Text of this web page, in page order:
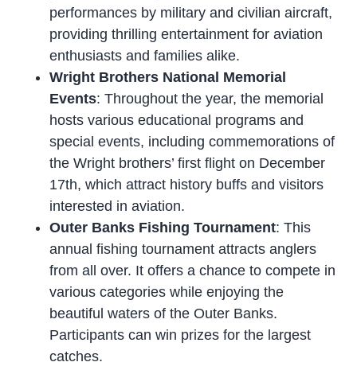
performances by military and civilian aircraft,
providing thrilling entertainment for aviation
enthusiasts and families alike.
Wright Brothers National Memorial
Events: Throughout the year, the memorial
hosts various educational programs and
special events, including commemorations of
the Wright brothers’ first flight on December
17th, which attract history buffs and visitors
interested in aviation.
Outer Banks Fishing Tournament: This
annual fishing tournament attracts anglers
from all over. It offers a chance to compete in
various categories while enjoying the
beautiful waters of the Outer Banks.
Participants can win prizes for the largest
catches.